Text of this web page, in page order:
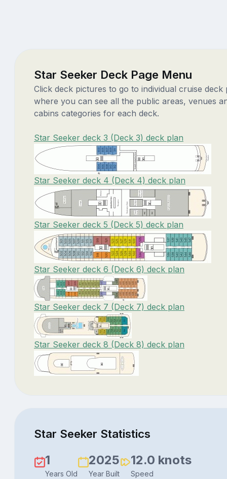
Star Seeker Deck Page Menu
Click deck pictures to go to individual cruise deck
where you can see all the public areas, venues
cabins categories for each deck.
Star Seeker deck 3 (Deck 3) deck plan
Star Seeker deck 4 (Deck 4) deck plan
Star Seeker deck 5 (Deck 5) deck plan
Star Seeker deck 6 (Deck 6) deck plan
Star Seeker deck 7 (Deck 7) deck plan
Star Seeker deck 8 (Deck 8) deck plan
Star Seeker Statistics
1
Years Old
2025
Year Built
12.0 knots
Speed